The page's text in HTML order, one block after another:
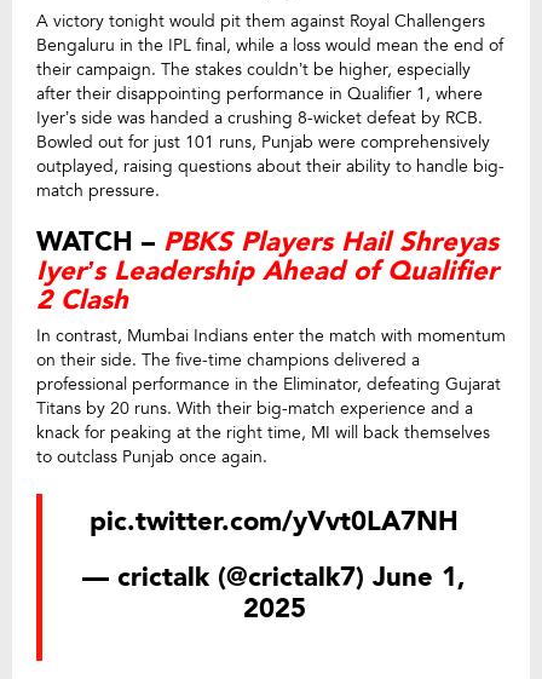
A victory tonight would pit them against Royal Challengers
Bengaluru in the IPL final, while a loss would mean the end of
their campaign. The stakes couldn’t be higher, especially
after their disappointing performance in Qualifier 1, where
Iyer’s side was handed a crushing 8-wicket defeat by RCB.
Bowled out for just 101 runs, Punjab were comprehensively
outplayed, raising questions about their ability to handle big-
match pressure.
WATCH – PBKS Players Hail Shreyas
Iyer’s Leadership Ahead of Qualifier
2 Clash
In contrast, Mumbai Indians enter the match with momentum
on their side. The five-time champions delivered a
professional performance in the Eliminator, defeating Gujarat
Titans by 20 runs. With their big-match experience and a
knack for peaking at the right time, MI will back themselves
to outclass Punjab once again.
pic.twitter.com/yVvt0LA7NH
— crictalk (@crictalk7) June 1,
2025